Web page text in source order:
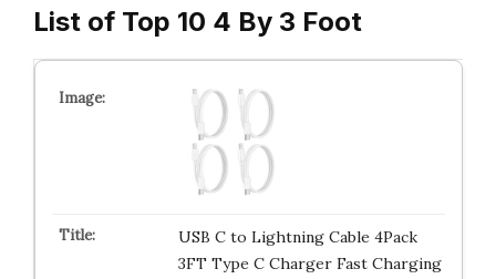
List of Top 10 4 By 3 Foot
USB C to Lightning Cable 4Pack
3FT Type C Charger Fast Charging